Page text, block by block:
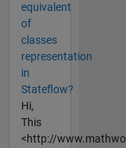
equivalent
of
classes
representation
in
Stateflow?
Hi,
This
<http://